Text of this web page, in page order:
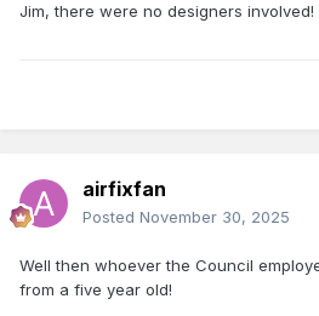
Jim, there were no designers involved!
airfixfan
Posted November 30, 2025
Well then whoever the Council
from a five year old!